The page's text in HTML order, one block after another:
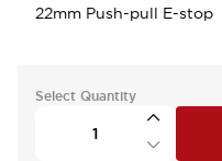
22mm Push-pull E-stop
Select Quantity